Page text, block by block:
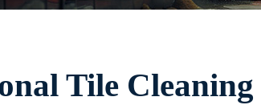
Tile Cleaning